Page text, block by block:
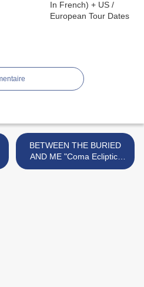
BETWEEN THE BURIED
AND ME "Coma Ecliptic"
(Review In French)+Video